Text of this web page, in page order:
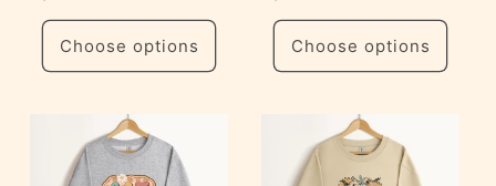
price
Choose options
price
Choose options